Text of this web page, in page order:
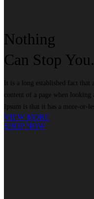
Nothing
Can Stop You.
It is a long established fact that
content of a page when
Ipsum is that it has a more-or-
VIEW MORE
SHOP NOW